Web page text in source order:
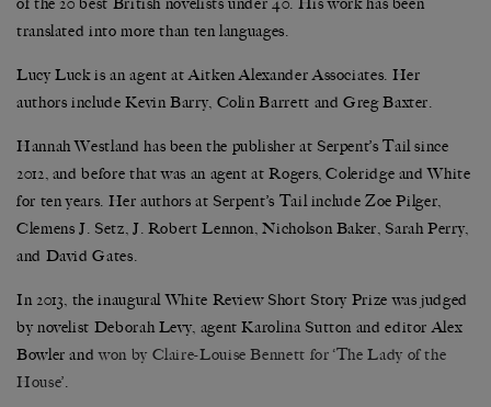
of the 20 best British novelists under 40. His work has been
translated into more than ten languages.
Lucy Luck is an agent at Aitken Alexander Associates. Her
authors include Kevin Barry, Colin Barrett and Greg Baxter.
Hannah Westland has been the publisher at Serpent’s Tail since
2012, and before that was an agent at Rogers, Coleridge and White
for ten years. Her authors at Serpent’s Tail include Zoe Pilger,
Clemens J. Setz, J. Robert Lennon, Nicholson Baker, Sarah Perry,
and David Gates.
In 2013, the inaugural White Review Short Story Prize was judged
by novelist Deborah Levy, agent Karolina Sutton and editor Alex
Bowler andwon by Claire-Louise Bennett for ‘The Lady of the
House’.